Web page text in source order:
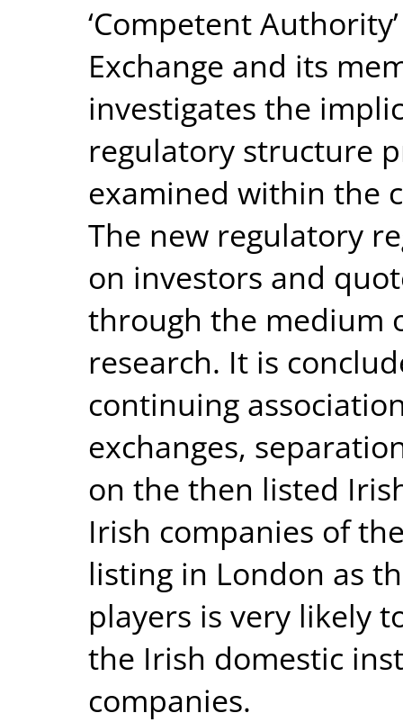
‘Competent
Exchange and its
investigates the
regulatory structure
examined within the
The new regulatory
on investors and
through the medium
research. It is
continuing
exchanges,
on the then listed
Irish companies of
listing in London as
players is very likely
the Irish domestic
companies.